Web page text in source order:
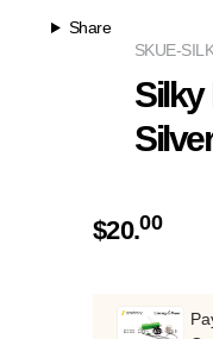
Share
E-
SKU
Silky
$20.00